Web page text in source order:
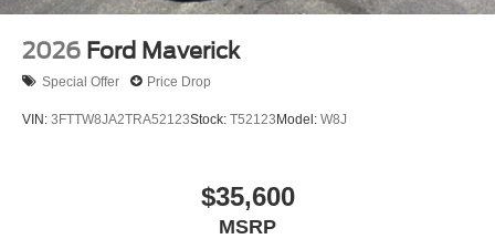
2026 Ford Maverick
Special Offer Price Drop
VIN: 3FTTW8JA2TRA52123Stock: T52123 Model: W8J
$35,600
MSRP